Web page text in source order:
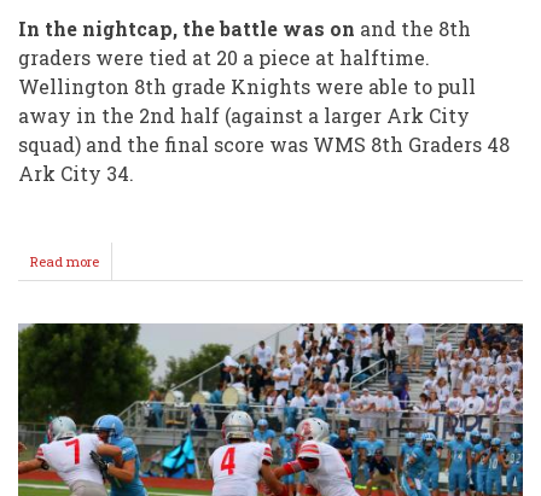
In the nightcap, the battle was on and the 8th
graders were tied at 20 a piece at halftime.
Wellington 8th grade Knights were able to pull
away in the 2nd half (against a larger Ark City
squad) and the final score was WMS 8th Graders 48
Ark City 34.
Read more
WMS
Football
Split
Ark
@
Sellers